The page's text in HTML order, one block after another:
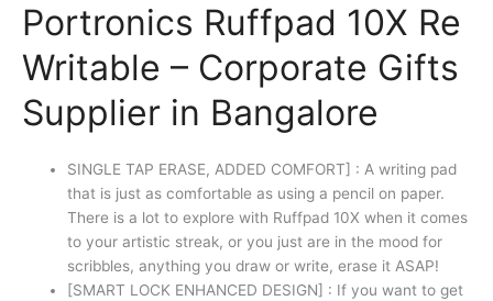
Portronics Ruffpad 10X Re
Writable – Corporate Gifts
Supplier in Bangalore
SINGLE TAP ERASE, ADDED COMFORT] : A writing pad
that is just as comfortable as using a pencil on paper.
There is a lot to explore with Ruffpad 10X when it comes
to your artistic streak, or you just are in the mood for
scribbles, anything you draw or write, erase it ASAP!
[SMART LOCK ENHANCED DESIGN] : If you want to get